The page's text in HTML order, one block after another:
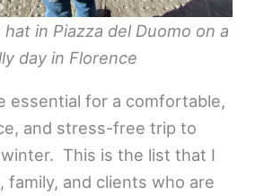
hat in Piazza del Duomo on a
day in Florence
essential for a comfortable,
and stress-free trip to
This is the list that I
family, and clients who are